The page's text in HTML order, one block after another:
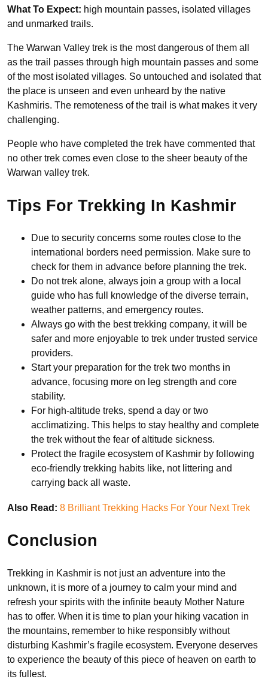
What To Expect: high mountain passes, isolated villages
and unmarked trails.
The Warwan Valley trek is the most dangerous of them all
as the trail passes through high mountain passes and some
of the most isolated villages. So untouched and isolated that
the place is unseen and even unheard by the native
Kashmiris. The remoteness of the trail is what makes it very
challenging.
People who have completed the trek have commented that
no other trek comes even close to the sheer beauty of the
Warwan valley trek.
Tips For Trekking In Kashmir
Due to security concerns some routes close to the
international borders need permission. Make sure to
check for them in advance before planning the trek.
Do not trek alone, always join a group with a local
guide who has full knowledge of the diverse terrain,
weather patterns, and emergency routes.
Always go with the best trekking company, it will be
safer and more enjoyable to trek under trusted service
providers.
Start your preparation for the trek two months in
advance, focusing more on leg strength and core
stability.
For high-altitude treks, spend a day or two
acclimatizing. This helps to stay healthy and complete
the trek without the fear of altitude sickness.
Protect the fragile ecosystem of Kashmir by following
eco-friendly trekking habits like, not littering and
carrying back all waste.
Also Read: 8 Brilliant Trekking Hacks For Your Next Trek
Conclusion
Trekking in Kashmir is not just an adventure into the
unknown, it is more of a journey to calm your mind and
refresh your spirits with the infinite beauty Mother Nature
has to offer. When it is time to plan your hiking vacation in
the mountains, remember to hike responsibly without
disturbing Kashmir’s fragile ecosystem. Everyone deserves
to experience the beauty of this piece of heaven on earth to
its fullest.